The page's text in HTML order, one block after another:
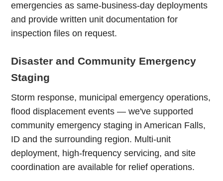
emergencies as same-business-day deployments
and provide written unit documentation for
inspection files on request.
Disaster and Community Emergency
Staging
Storm response, municipal emergency operations,
flood displacement events — we've supported
community emergency staging in American Falls,
ID and the surrounding region. Multi-unit
deployment, high-frequency servicing, and site
coordination are available for relief operations.